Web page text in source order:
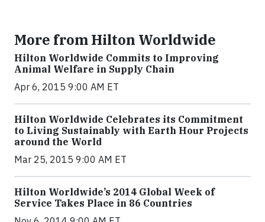
More from Hilton Worldwide
Hilton Worldwide Commits to Improving
Animal Welfare in Supply Chain
Apr 6, 2015 9:00 AM ET
Hilton Worldwide Celebrates its Commitment
to Living Sustainably with Earth Hour Projects
around the World
Mar 25, 2015 9:00 AM ET
Hilton Worldwide’s 2014 Global Week of
Service Takes Place in 86 Countries